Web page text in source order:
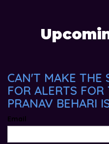
CAN'T MAKE THE
FOR ALERTS
PRANAV BEHARI
Email